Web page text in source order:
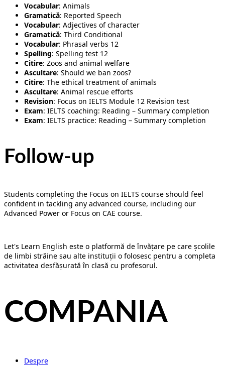
Vocabular: Animals
Gramatică: Reported Speech
Vocabular: Adjectives of character
Gramatică: Third Conditional
Vocabular: Phrasal verbs 12
Spelling: Spelling test 12
Citire: Zoos and animal welfare
Ascultare: Should we ban zoos?
Citire: The ethical treatment of animals
Ascultare: Animal rescue efforts
Revision: Focus on IELTS Module 12 Revision test
Exam: IELTS coaching: Reading – Summary completion
Exam: IELTS practice: Reading – Summary completion
Follow-up
Students completing the Focus on IELTS course should feel
confident in tackling any advanced course, including our
Advanced Power or Focus on CAE course.
Let's Learn English este o platformă de învățare pe care școlile
de limbi străine sau alte instituții o folosesc pentru a completa
activitatea desfășurată în clasă cu profesorul.
COMPANIA
Despre